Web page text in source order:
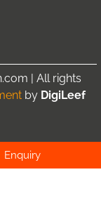
| All rights
by DigiLeef
Enquiry